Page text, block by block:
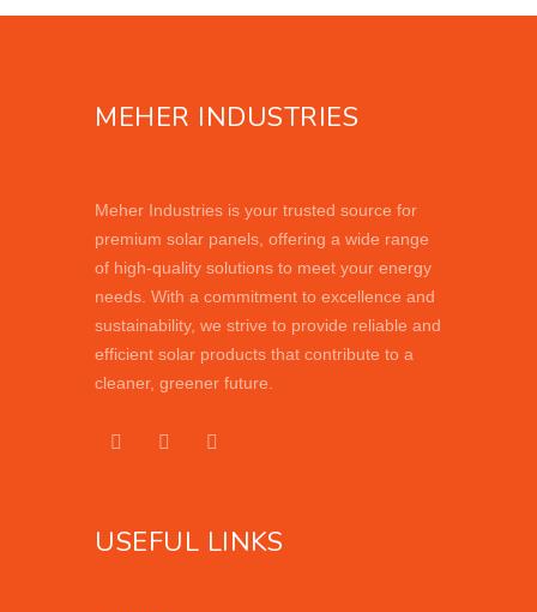
MEHER INDUSTRIES
Meher Industries is your trusted source for
premium solar panels, offering a wide range
of high-quality solutions to meet your energy
needs. With a commitment to excellence and
sustainability, we strive to provide reliable and
efficient solar products that contribute to a
cleaner, greener future.
USEFUL LINKS